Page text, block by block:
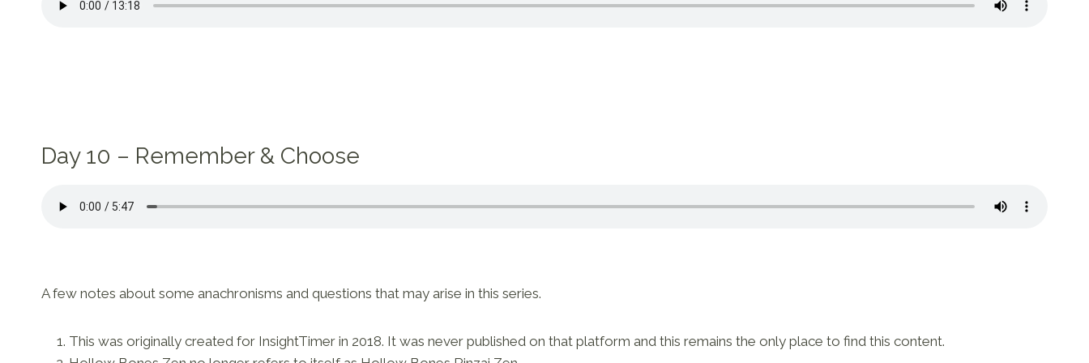
Day 10 – Remember & Choose
A few notes about some anachronisms and questions that may arise in this series.
This was originally created for InsightTimer in 2018. It was never published on that platform and this remains the only place to find this content.